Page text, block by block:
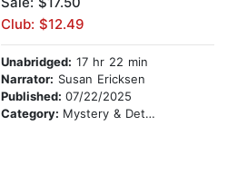
Club: $12.49
Unabridged: 17 hr 22 min
Narrator: Susan Ericksen
Published: 07/22/2025
Category: Mystery & Detective